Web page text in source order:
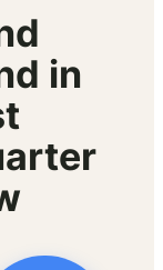
in